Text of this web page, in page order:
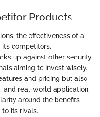
Products
the effectiveness of a
competitors.
up against other security
aiming to invest wisely.
and pricing but also
and real-world application.
around the benefits
to its rivals.